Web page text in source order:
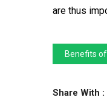
are thus
Benefits
Share With :